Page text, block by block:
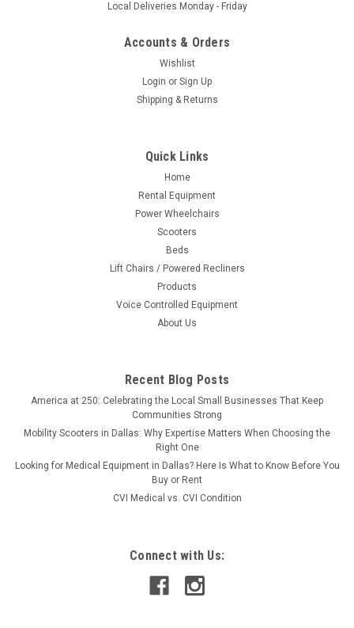
Local Deliveries Monday - Friday
Accounts & Orders
Wishlist
Login or Sign Up
Shipping & Returns
Quick Links
Home
Rental Equipment
Power Wheelchairs
Scooters
Beds
Lift Chairs / Powered Recliners
Products
Voice Controlled Equipment
About Us
Recent Blog Posts
America at 250: Celebrating the Local Small Businesses That Keep
Communities Strong
Mobility Scooters in Dallas: Why Expertise Matters When Choosing the
Right One
Looking for Medical Equipment in Dallas? Here Is What to Know Before You
Buy or Rent
CVI Medical vs. CVI Condition
Connect with Us: